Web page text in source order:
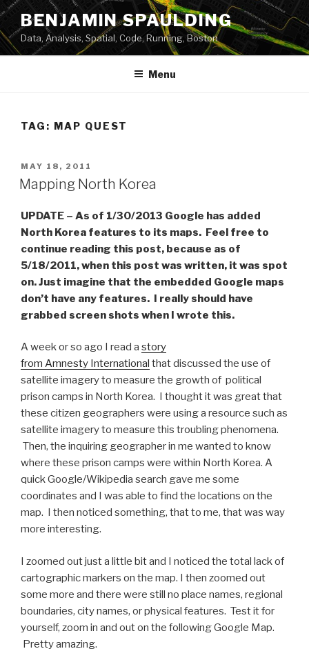
Skip
content
BENJAMIN SPAULDING
Data, Analysis, Spatial, Code, Running, Boston
Menu
TAG: MAP QUEST
POSTED
ON
MAY 18, 2011
Mapping North Korea
UPDATE – As of 1/30/2013 Google has added
North Korea features to its maps. Feel free to
continue reading this post, because as of
5/18/2011, when this post was written, it was spot
on. Just imagine that the embedded Google maps
don’t have any features. I really should have
grabbed screen shots when I wrote this.
A week or so ago I read a story
from Amnesty International that discussed the use of
satellite imagery to measure the growth of political
prison camps in North Korea. I thought it was great that
these citizen geographers were using a resource such as
satellite imagery to measure this troubling phenomena.
Then, the inquiring geographer in me wanted to know
where these prison camps were within North Korea. A
quick Google/Wikipedia search gave me some
coordinates and I was able to find the locations on the
map. I then noticed something, that to me, that was way
more interesting.
I zoomed out just a little bit and I noticed the total lack of
cartographic markers on the map. I then zoomed out
some more and there were still no place names, regional
boundaries, city names, or physical features. Test it for
yourself, zoom in and out on the following Google Map.
Pretty amazing.